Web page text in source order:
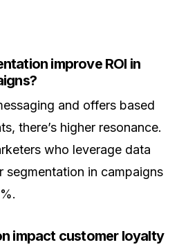
improve ROI in
and offers based
there’s higher resonance.
who leverage data
segmentation in campaigns
impact customer loyalty